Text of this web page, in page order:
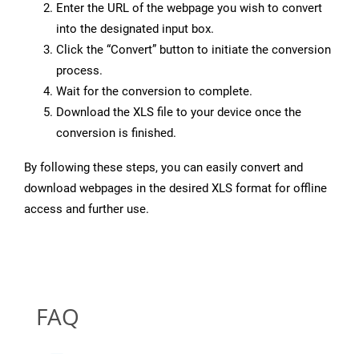
Enter the URL of the webpage you wish to convert
into the designated input box.
Click the “Convert” button to initiate the conversion
process.
Wait for the conversion to complete.
Download the XLS file to your device once the
conversion is finished.
By following these steps, you can easily convert and
download webpages in the desired XLS format for offline
access and further use.
FAQ